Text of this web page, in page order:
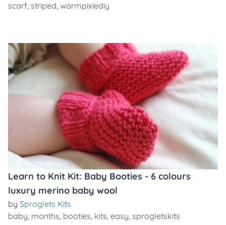
scarf, striped, warmpixiediy
Learn to Knit Kit: Baby Booties - 6 colours
luxury merino baby wool
by Sproglets Kits
baby, months, booties, kits, easy, sprogletskits